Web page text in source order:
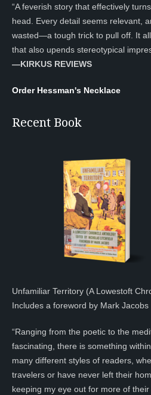
“A feverish story that effectively
head. Every detail seems relevant,
wasted—a tough trick to pull off. It
that also upends stereotypical
—KIRKUS REVIEWS
Order Hessman's Necklace
Recent Book
Unfamiliar Territory (A Lowestoft
Includes a foreword by Mark Jacobs
“Ranging from the poetic to the
fascinating, there is something
many different styles of readers,
travelers or have never left their
keeping my eye out for more of their